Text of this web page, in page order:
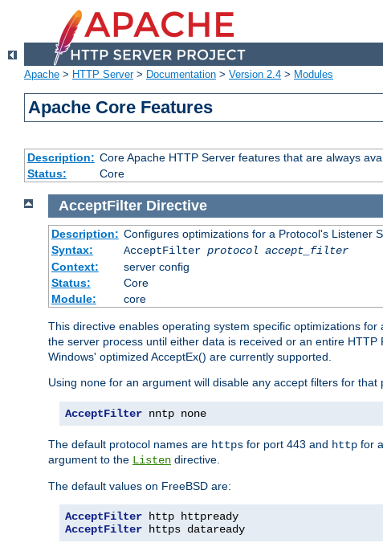
Apache > HTTP Server> Documentation > Version 2.4 > Modules
Apache Core Features
Description: Core Apache HTTP Server features that are always
Status:
Core
AcceptFilter Directive
Description: Configures optimizations for a Protocol's Listener
Syntax:
AcceptFilter protocol accept_filter
Context:
server config
Status:
Core
Module:
core
This directive enables operating system specific optimizations for
the server process until either data is received or an entire HTTP
Windows' optimized AcceptEx() are currently supported.
Using none for an argument will disable any accept filters for
AcceptFilter nntp none
The default protocol names are https for port 443 and http for
argument to the Listen directive.
The default values on FreeBSD are:
AcceptFilter
AcceptFilter https dataready